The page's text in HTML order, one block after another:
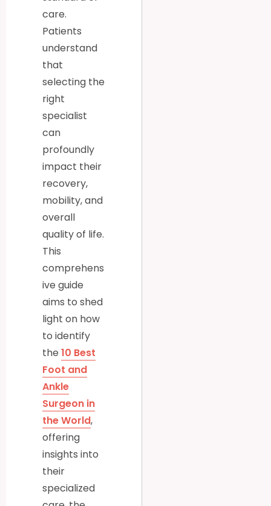
care.
Patients
understand
that
selecting the
right
specialist
can
profoundly
impact their
recovery,
mobility, and
overall
quality of life.
This
comprehens
ive guide
aims to shed
light on how
to identify
the 10 Best
Foot and
Ankle
Surgeon in
the World,
offering
insights into
their
specialized